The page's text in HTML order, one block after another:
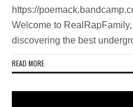
https://
Welcome to
discovering the best
READ MORE